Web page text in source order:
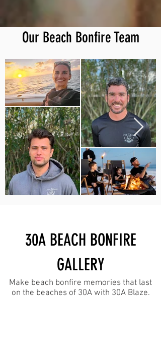
Our Beach Bonfire Team
30A BEACH BONFIRE
GALLERY
Make beach bonfire memories that last
on the beaches of 30A with 30A Blaze.